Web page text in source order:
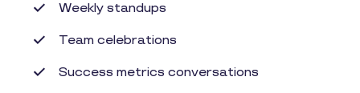
Weekly standups
Team celebrations
Success metrics conversations